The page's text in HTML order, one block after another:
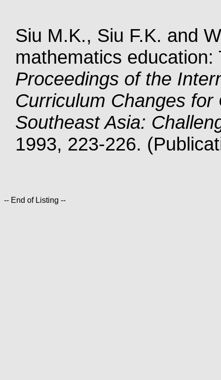
Siu M.K., Siu F.K. and
mathematics
Proceedings of the
Curriculum Changes
Southeast Asia:
1993, 223-226.
-- End of Listing --